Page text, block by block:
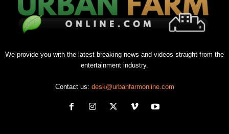
We provide you with the latest breaking news and videos straight from the
entertainment industry.
Contact us: desk@urbanfarmonline.com